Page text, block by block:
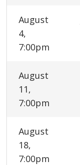
August
4,
7:00pm
August
11,
7:00pm
August
18,
7:00pm